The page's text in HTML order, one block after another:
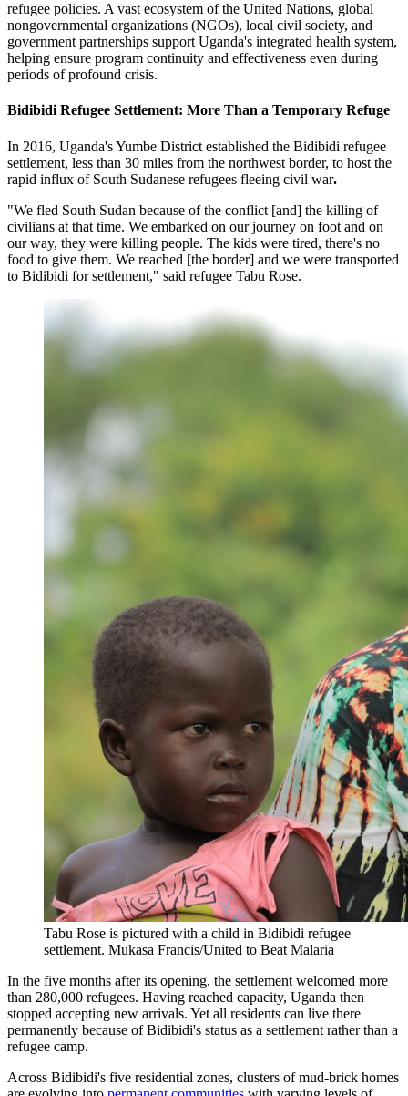
refugee policies. A vast ecosystem of the United Nations, global
nongovernmental organizations (NGOs), local civil society, and
government partnerships support Uganda's integrated health system,
helping ensure program continuity and effectiveness even during
periods of profound crisis.
Bidibidi Refugee Settlement: More Than a Temporary Refuge
In 2016, Uganda's Yumbe District established the Bidibidi refugee
settlement, less than 30 miles from the northwest border, to host the
rapid influx of South Sudanese refugees fleeing civil war.
"We fled South Sudan because of the conflict [and] the killing of
civilians at that time. We embarked on our journey on foot and on
our way, they were killing people. The kids were tired, there's no
food to give them. We reached [the border] and we were transported
to Bidibidi for settlement," said refugee Tabu Rose.
Tabu Rose is pictured with a child in Bidibidi refugee
settlement. Mukasa Francis/United to Beat Malaria
In the five months after its opening, the settlement welcomed more
than 280,000 refugees. Having reached capacity, Uganda then
stopped accepting new arrivals. Yet all residents can live there
permanently because of Bidibidi's status as a settlement rather than a
refugee camp.
Across Bidibidi's five residential zones, clusters of mud-brick homes